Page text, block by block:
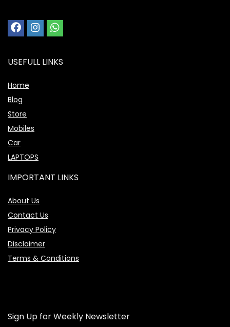
USEFULL LINKS
Home
Blog
Store
Mobiles
Car
LAPTOPS
IMPORTANT LINKS
About Us
Contact Us
Privacy Policy
Disclaimer
Terms & Conditions
Sign Up for Weekly Newsletter